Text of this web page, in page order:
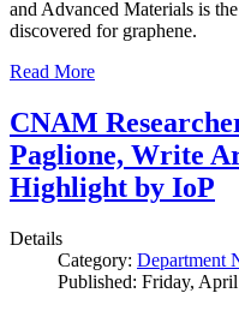
and Advanced Materials is
discovered for graphene.
Read More
CNAM
Paglione, Write
Highlight by IoP
Details
Category: Department
Published: Friday,